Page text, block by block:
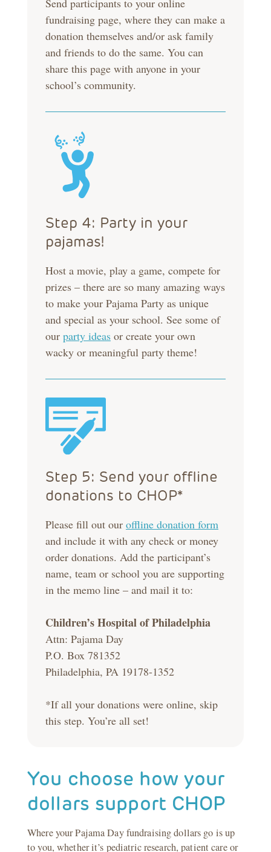
fundraising page, where they can make a
donation themselves and/or ask family
and friends to do the same. You can
share this page with anyone in your
school’s community.
Step 4: Party in your
pajamas!
Host a movie, play a game, compete for
prizes – there are so many amazing ways
to make your Pajama Party as unique
and special as your school. See some of
our party ideas or create your own
wacky or meaningful party theme!
Step 5: Send your offline
donations to CHOP*
Please fill out our offline donation form
and include it with any check or money
order donations. Add the participant’s
name, team or school you are supporting
in the memo line – and mail it to:
Children’s Hospital of Philadelphia
Attn: Pajama Day
P.O. Box 781352
Philadelphia, PA 19178-1352
*If all your donations were online, skip
this step. You’re all set!
You choose how your
dollars support CHOP
Where your Pajama Day fundraising dollars go is up
to you, whether it’s pediatric research, patient care or